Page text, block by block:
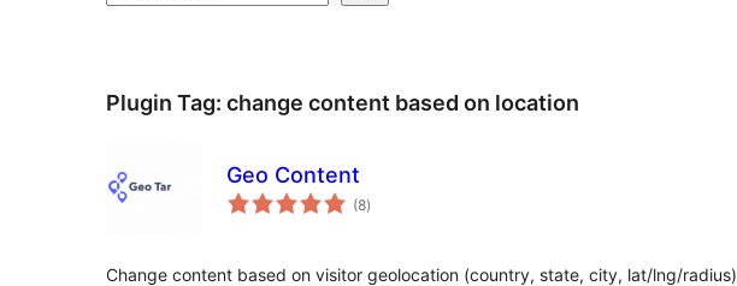
Plugin Tag: change content based on location
Geo Content
(8total
ratings
)
Change content based on visitor geolocation (country, state, city, lat/lng/radius)